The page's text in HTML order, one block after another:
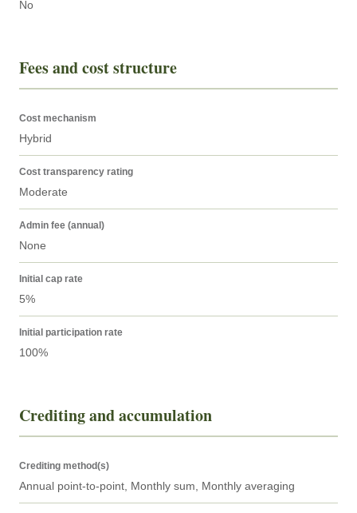
No
Fees and cost structure
Cost mechanism
Hybrid
Cost transparency rating
Moderate
Admin fee (annual)
None
Initial cap rate
5%
Initial participation rate
100%
Crediting and accumulation
Crediting method(s)
Annual point-to-point, Monthly sum, Monthly averaging